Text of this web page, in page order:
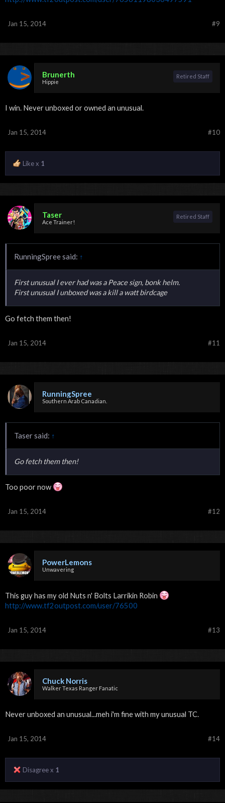
#9
Jan 15, 2014
Brunerth
Hippie
Retired Staff
I win. Never unboxed or owned an unusual.
#10
Jan 15, 2014
Like x 1
Taser
Ace Trainer!
Retired Staff
RunningSpree said: ↑
First unusual I ever had was a Peace sign, bonk helm.
First unusual I unboxed was a kill a watt birdcage
Go fetch them then!
#11
Jan 15, 2014
RunningSpree
Southern Arab Canadian.
Taser said: ↑
Go fetch them then!
Too poor now
#12
Jan 15, 2014
PowerLemons
Unwavering
This guy has my old Nuts n' Bolts Larrikin Robin
http://www.tf2outpost.com/user/76500
#13
Jan 15, 2014
Chuck Norris
Walker Texas Ranger Fanatic
Never unboxed an unusual...meh i'm fine with my unusual TC.
#14
Jan 15, 2014
Disagree x 1